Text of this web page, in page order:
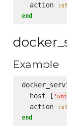
  action
end
Example
  host [
'
  action
end